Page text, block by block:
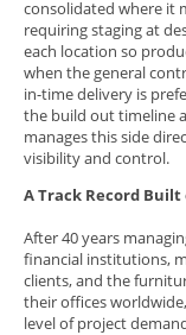
consolidated where it
requiring staging at
each location so
when the general
in-time delivery is
the build out timeline
manages this side
visibility and control.
A Track Record
After 40 years
financial institutions,
clients, and the
their offices
level of project